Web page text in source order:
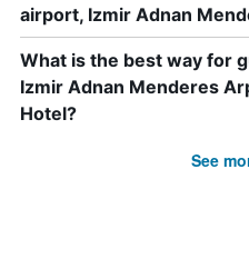
airport, Izmir Adnan
What is the best way for
Izmir Adnan Menderes
Hotel?
See